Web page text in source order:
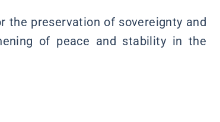
the preservation of sovereignty and
of peace and stability in the